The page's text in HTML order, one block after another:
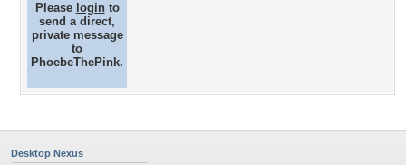
Please loginto
send a direct,
private message
to
PhoebeThePink.
Desktop Nexus